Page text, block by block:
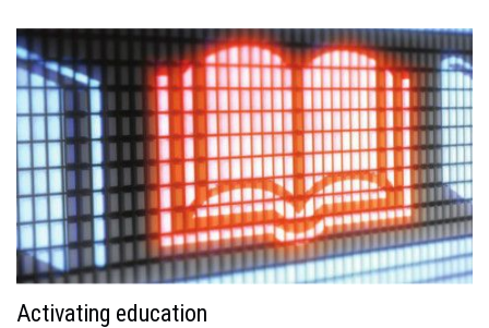
Activating education